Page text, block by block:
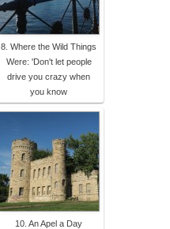
8. Where the Wild Things
Were: 'Don't let people
drive you crazy when
you know
10. An Apel a Day